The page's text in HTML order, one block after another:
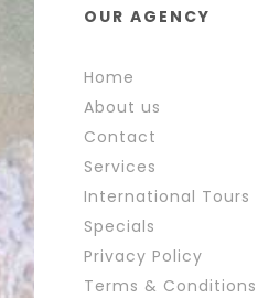
OUR AGENCY
Home
About us
Contact
Services
International Tours
Specials
Privacy Policy
Terms & Conditions